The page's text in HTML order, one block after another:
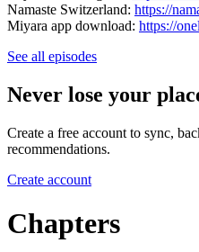
Namaste Switzerland: https://
Miyara app download: https://
See all episodes
Never lose your
Create a free account to sync,
recommendations.
Create account
Chapters